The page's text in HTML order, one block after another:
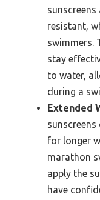
resistant,
swimmers.
stay
to water,
during a
Extended
for longer
marathon
apply the
have